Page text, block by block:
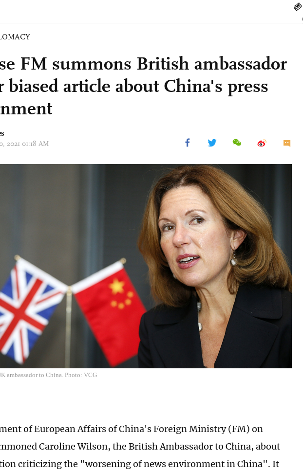
FM summons British ambassador
biased article about China's press
2021 01:18 AM
ambassador to China. Photo: VCG
of European Affairs of China's Foreign Ministry (FM) on
Caroline Wilson, the British Ambassador to China, about
criticizing the "worsening of news environment in China". It